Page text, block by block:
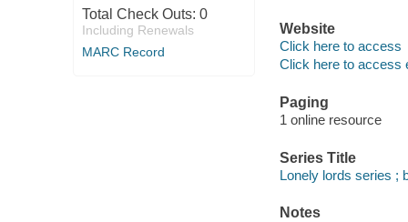
Total Check Outs: 0
Including Renewals
MARC Record
Website
Click here to access
Click here to access
Paging
1 online resource
Series Title
Lonely lords series ;
Notes